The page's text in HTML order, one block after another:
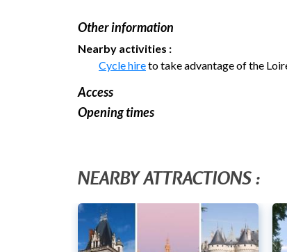
Other information
Nearby activities :
Cycle hireto take advantage of the
Access
Opening times
NEARBY ATTRACTIONS :